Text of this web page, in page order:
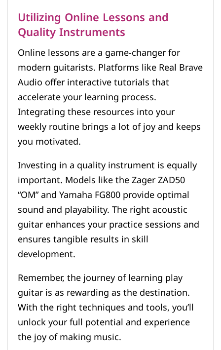
Utilizing Online Lessons and
Quality Instruments
Online lessons are a game-changer for
modern guitarists. Platforms like Real Brave
Audio offer interactive tutorials that
accelerate your learning process.
Integrating these resources into your
weekly routine brings a lot of joy and keeps
you motivated.
Investing in a quality instrument is equally
important. Models like the Zager ZAD50
“OM” and Yamaha FG800 provide optimal
sound and playability. The right acoustic
guitar enhances your practice sessions and
ensures tangible results in skill
development.
Remember, the journey of learning play
guitar is as rewarding as the destination.
With the right techniques and tools, you’ll
unlock your full potential and experience
the joy of making music.